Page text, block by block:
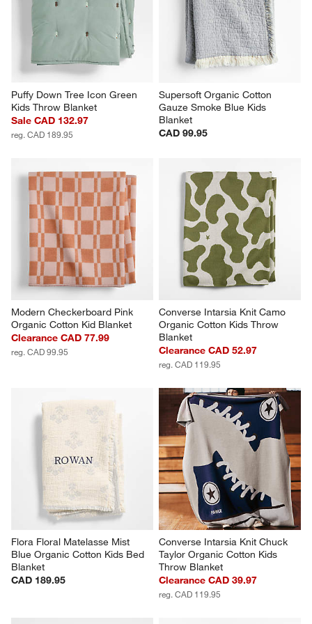
Puffy Down Tree Icon Green
Kids Throw Blanket
Sale CAD 132.97
reg. CAD 189.95
Supersoft Organic Cotton
Gauze Smoke Blue Kids
Blanket
CAD 99.95
Modern Checkerboard Pink
Organic Cotton Kid Blanket
Clearance CAD 77.99
reg. CAD 99.95
Converse Intarsia Knit Camo
Organic Cotton Kids Throw
Blanket
Clearance CAD 52.97
reg. CAD 119.95
Flora Floral Matelasse Mist
Blue Organic Cotton Kids Bed
Blanket
CAD 189.95
Converse Intarsia Knit Chuck
Taylor Organic Cotton Kids
Throw Blanket
Clearance CAD 39.97
reg. CAD 119.95